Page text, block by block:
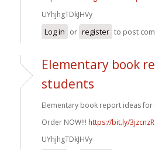
UYhjhgTDkJHVy
Log in or register to post
Elementary book
students
Elementary book report ideas for
Order NOW!!! https://bit.ly/3jzcnzR
UYhjhgTDkJHVy